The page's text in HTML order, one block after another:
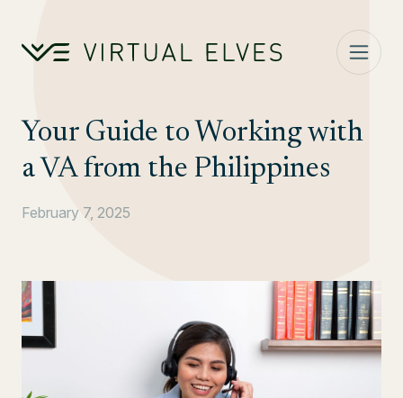
Your Guide to Working with
a VA from the Philippines
February 7, 2025